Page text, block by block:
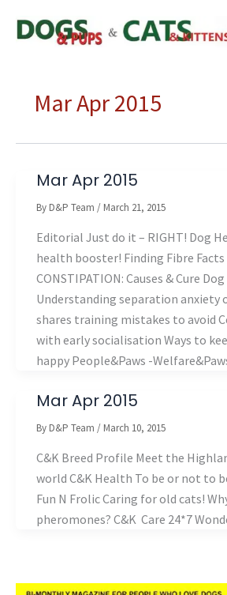
Mar Apr 2015
Mar Apr 2015
By D&P Team / March 21, 2015
Editorial Just do it – RIGHT! Dog
health booster! Finding Fibre Facts
CONSTIPATION: Causes & Cure
Understanding separation anxiety
shares training mistakes to avoid
with early socialisation Ways to
happy People&Paws -
Mar Apr 2015
By D&P Team / March 10, 2015
C&K Breed Profile Meet the
world C&K Health To be or not to
Fun N Frolic Caring for old cats!
pheromones? C&K Care 24*7